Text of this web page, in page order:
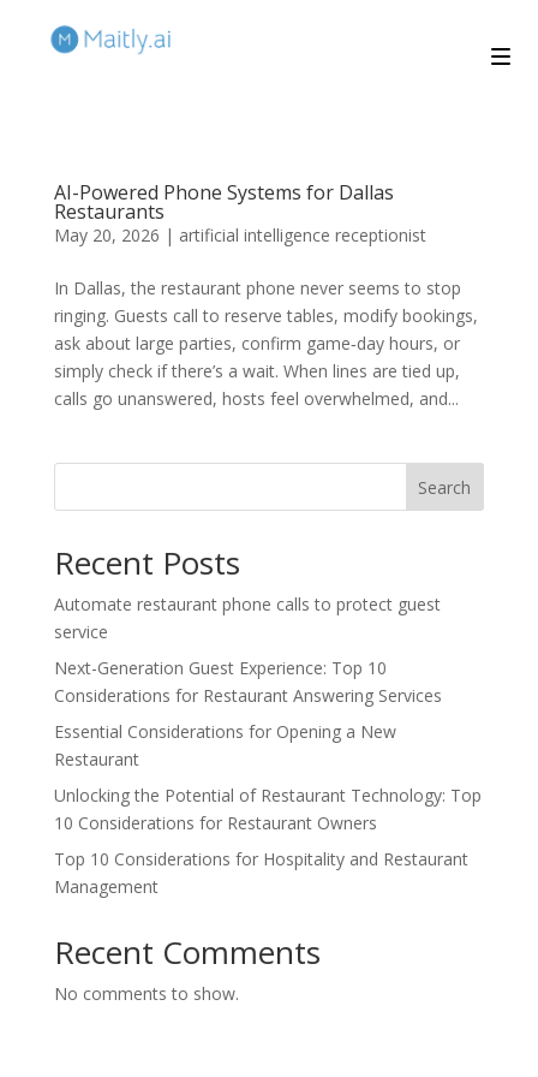
AI-Powered Phone Systems for Dallas
Restaurants
May 20, 2026 | artificial intelligence receptionist
In Dallas, the restaurant phone never seems to stop
ringing. Guests call to reserve tables, modify bookings,
ask about large parties, confirm game‑day hours, or
simply check if there’s a wait. When lines are tied up,
calls go unanswered, hosts feel overwhelmed, and...
Search
Recent Posts
Automate restaurant phone calls to protect guest
service
Next-Generation Guest Experience: Top 10
Considerations for Restaurant Answering Services
Essential Considerations for Opening a New
Restaurant
Unlocking the Potential of Restaurant Technology: Top
10 Considerations for Restaurant Owners
Top 10 Considerations for Hospitality and Restaurant
Management
Recent Comments
No comments to show.